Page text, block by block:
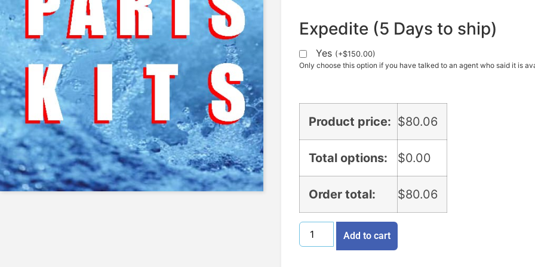
Expedite (5 Days to ship)
Yes (+$150.00)
Only choose this option if you have talked to an agent who said it is
Product price: $80.06
Total options: $0.00
Order total: $80.06
Add to cart